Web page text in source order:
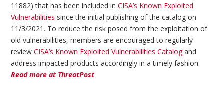
11882) that has been included inCISA’s Known Exploited
Vulnerabilities since the initial publishing of the catalog on
11/3/2021. To reduce the risk posed from the exploitation of
old vulnerabilities, members are encouraged to regularly
reviewCISA’s Known Exploited Vulnerabilities Catalog and
address impacted products accordingly in a timely fashion.
Read more at ThreatPost.